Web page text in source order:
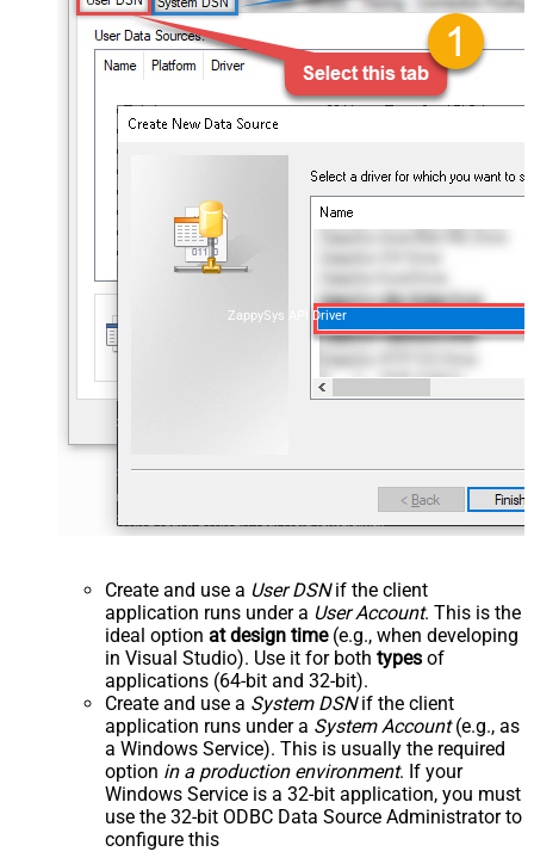
ZappySys API Driver
Create and use a User DSNif the client
application runs under a User Account. This is the
ideal option at design time(e.g., when developing
in Visual Studio). Use it for both types of
applications (64-bit and 32-bit).
Create and use a System DSNif the client
application runs under a System Account(e.g., as
a Windows Service). This is usually the required
option in a production environment. If your
Windows Service is a 32-bit application, you must
use the 32-bit ODBC Data Source Administrator to
configure this